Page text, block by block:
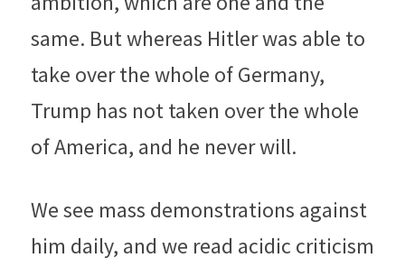
same. But whereas Hitler was able to
take over the whole of Germany,
Trump has not taken over the whole
of America, and he never will.
We see mass demonstrations against
him daily, and we read acidic criticism